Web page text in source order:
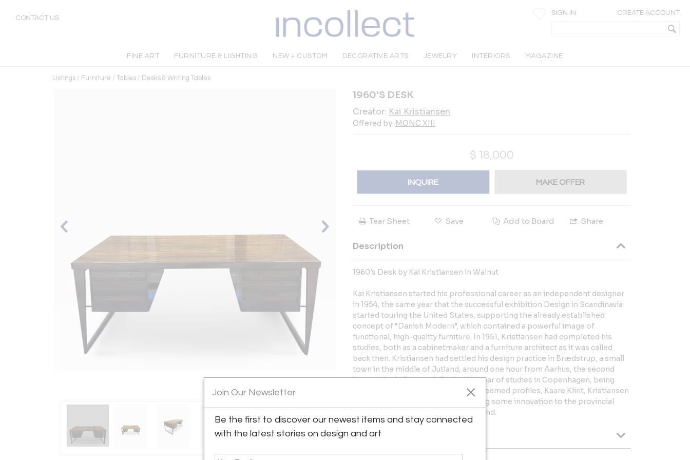
CONTACT US
SIGN IN CREATE ACCOUNT
FINE ART FURNITURE & LIGHTING NEW + CUSTOM DECORATIVE ARTS JEWELRY INTERIORS MAGAZINE
Listings / Furniture / Tables / Desks & Writing Tables
1960'S DESK
Creator: Kai Kristiansen
Offered by: MONC XIII
$ 18,000
INQUIRE MAKE OFFER
Tear Sheet Save Add to Board Share
Description
1960's Desk by Kai Kristiansen in Walnut
Kai Kristiansen started his professional career as an independent designer
in 1954, the same year that the successful exhibition Design in Scandinavia
started touring the United States, supporting the already established
concept of “Danish Modern”, which contained a powerful image of
functional, high-quality furniture. In 1951, Kristiansen had completed his
studies, both as a cabinetmaker and a furniture architect as it was called
back then. Kristiansen had settled his design practice in Brædstrup, a small
town in the middle of Jutland, around one hour from Aarhus, the second
largest city in Denmark. During his year of studies in Copenhagen, being
taught by one of the most highly esteemed profiles, Kaare Klint, Kristiansen
had learned and seen enough to bring some innovation to the provincial
cabinetmakers in the middle of Jutland.
More Information
Join Our Newsletter
Be the first to discover our newest items and stay connected
with the latest stories on design and art